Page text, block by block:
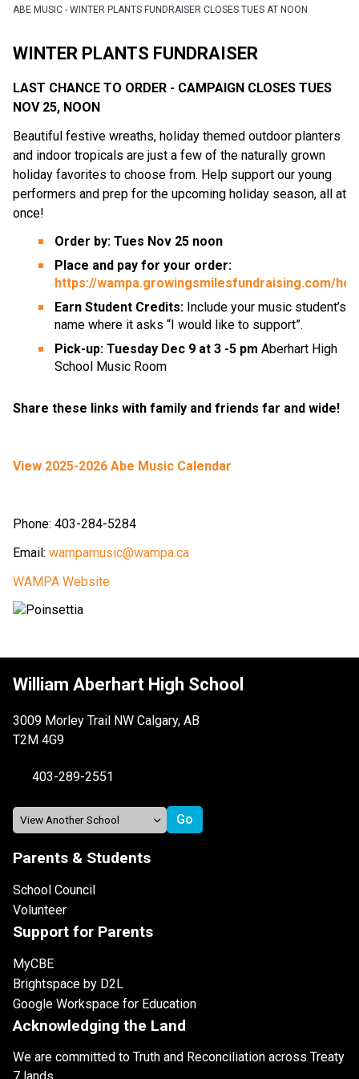
ABE MUSIC - WINTER PLANTS FUNDRAISER CLOSES TUES AT NOON
WINTER PLANTS FUNDRAISER
LAST CHANCE TO ORDER - CAMPAIGN CLOSES TUES
NOV 25, NOON
Beautiful festive wreaths, holiday themed outdoor planters
and indoor tropicals are just a few of the naturally grown
holiday favorites to choose from. Help support our young
performers and prep for the upcoming holiday season, all at
once!
Order by: Tues Nov 25 noon
https://wampa.growingsmilesfundraising.com/
Earn Student Credits: Include your music student’s
name where it asks “I would like to support”.
Pick-up: Tuesday Dec 9 at 3 -5 pm Aberhart High
School Music Room
Share these links with family and friends far and wide!
View 2025-2026 Abe Music Calendar
Phone: 403-284-5284
Email: wampamusic@wampa.ca
WAMPA Website
William Aberhart High School
3009 Morley Trail NW Calgary, AB
T2M 4G9
403-289-2551
Parents & Students
School Council
Volunteer
Support for Parents
MyCBE
Brightspace by D2L
Google Workspace for Education
Acknowledging the Land
We are committed to Truth and Reconciliation across Treaty